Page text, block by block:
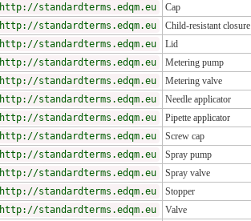
http://standardterms.edqm.eu Cap
http://standardterms.edqm.eu Child-resistant closure
http://standardterms.edqm.eu Lid
http://standardterms.edqm.eu Metering pump
http://standardterms.edqm.eu Metering valve
http://standardterms.edqm.eu Needle applicator
http://standardterms.edqm.eu Pipette applicator
http://standardterms.edqm.eu Screw cap
http://standardterms.edqm.eu Spray pump
http://standardterms.edqm.eu Spray valve
http://standardterms.edqm.eu Stopper
http://standardterms.edqm.eu Valve